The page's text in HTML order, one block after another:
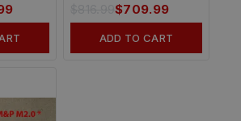
816.99$709.99
ADD TO CART